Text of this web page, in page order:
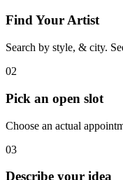
Find Your Artist
Search by style, & city.
02
Pick an open slot
Choose an actual
03
Describe your idea